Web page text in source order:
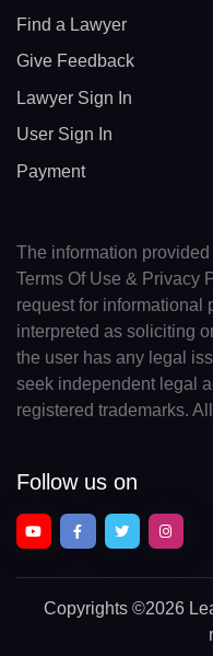
Find a Lawyer
Give Feedback
Lawyer Sign In
User Sign In
Payment
The information
Terms Of Use & Privacy
request for informational
interpreted as soliciting
the user has any legal
seek independent legal
registered trademarks.
Follow us on
Copyrights ©2026